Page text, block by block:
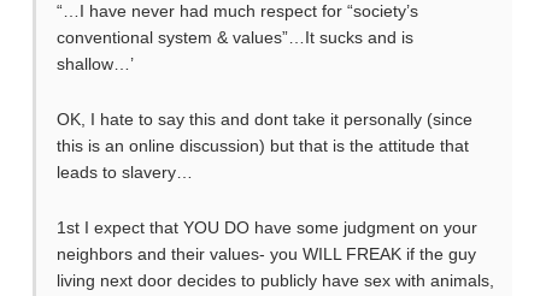
“…I have never had much respect for “society’s
conventional system & values”…It sucks and is
shallow…’
OK, I hate to say this and dont take it personally (since
this is an online discussion) but that is the attitude that
leads to slavery…
1st I expect that YOU DO have some judgment on your
neighbors and their values- you WILL FREAK if the guy
living next door decides to publicly have sex with animals,